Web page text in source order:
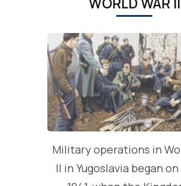
Military operations in
II in Yugoslavia began